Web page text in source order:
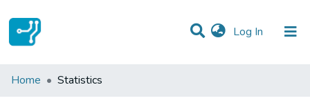
Log In (current)
Communities & Collections
Home Statistics